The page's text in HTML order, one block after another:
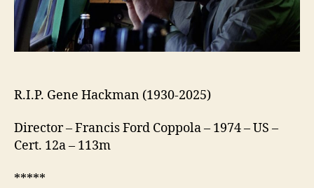
R.I.P. Gene Hackman (1930-2025)
Director – Francis Ford Coppola – 1974 – US –
Cert. 12a – 113m
*****